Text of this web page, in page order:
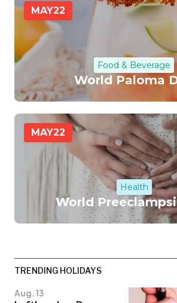
MAY22
Food & Beverage
World Paloma
MAY22
Health
World
TRENDING HOLIDAYS
Aug. 13